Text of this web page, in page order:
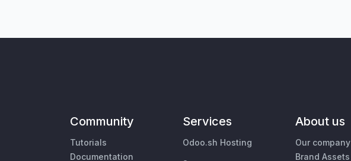
Community
Tutorials
Documentation
Services
Odoo.sh Hosting
About us
Our company
Brand Assets